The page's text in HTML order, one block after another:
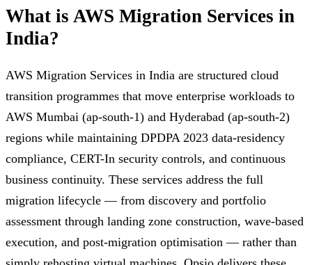
What is AWS Migration Services in
India?
AWS Migration Services in India are structured cloud
transition programmes that move enterprise workloads to
AWS Mumbai (ap-south-1) and Hyderabad (ap-south-2)
regions while maintaining DPDPA 2023 data-residency
compliance, CERT-In security controls, and continuous
business continuity. These services address the full
migration lifecycle — from discovery and portfolio
assessment through landing zone construction, wave-based
execution, and post-migration optimisation — rather than